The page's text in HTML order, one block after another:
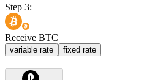
Step 3:
Receive BTC
variable rate fixed rate